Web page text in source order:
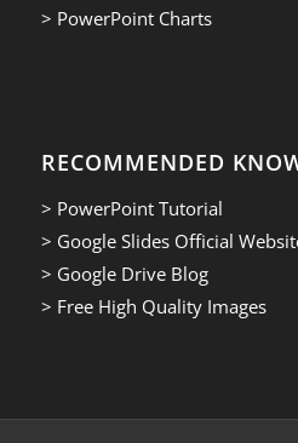
> PowerPoint Charts
RECOMMENDED
> PowerPoint Tutorial
> Google Slides Official
> Google Drive Blog
> Free High Quality Images